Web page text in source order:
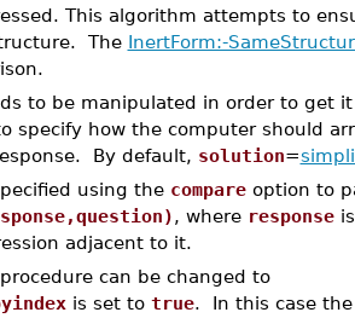
This algorithm attempts to
The InertForm:-
to be manipulated in order to get
specify how the computer should
By default, solution=
using the compareoption to
, where responseis
adjacent to it.
can be changed to
is set to true. In this case the